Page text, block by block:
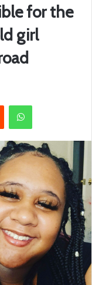
for the
girl
Reddit WhatsApp